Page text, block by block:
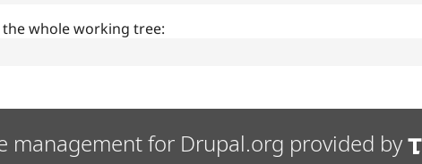
whole working tree:
management for Drupal.org provided by